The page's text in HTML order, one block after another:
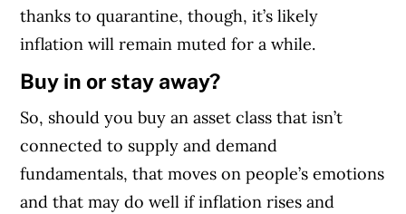
thanks to quarantine, though, it’s likely
inflation will remain muted for a while.
Buy in or stay away?
So, should you buy an asset class that isn’t
connected to supply and demand
fundamentals, that moves on people’s emotions
and that may do well if inflation rises and